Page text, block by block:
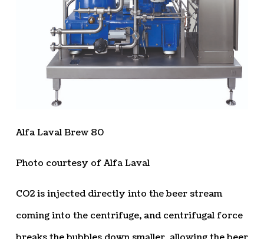
Alfa Laval Brew 80
Photo courtesy of Alfa Laval
CO2 is injected directly into the beer stream
coming into the centrifuge, and centrifugal force